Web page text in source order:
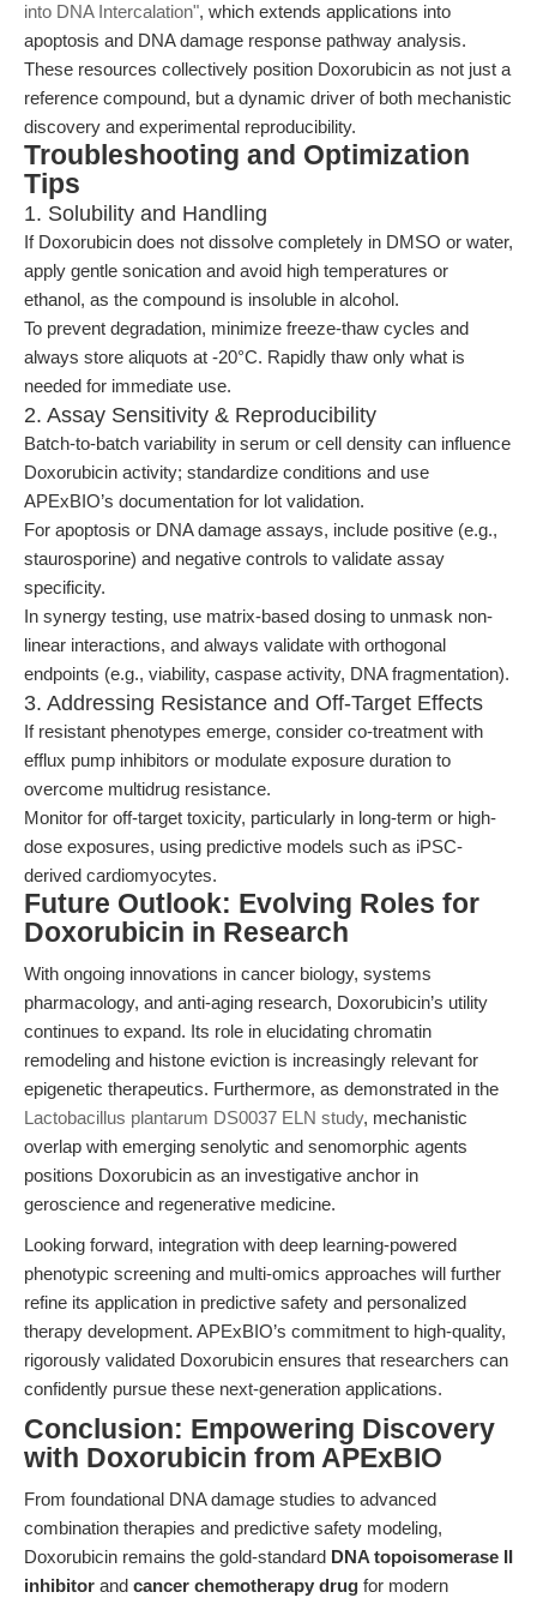
into DNA Intercalation", which extends applications into
apoptosis and DNA damage response pathway analysis.
These resources collectively position Doxorubicin as not just a
reference compound, but a dynamic driver of both mechanistic
discovery and experimental reproducibility.
Troubleshooting and Optimization
Tips
1. Solubility and Handling
If Doxorubicin does not dissolve completely in DMSO or water,
apply gentle sonication and avoid high temperatures or
ethanol, as the compound is insoluble in alcohol.
To prevent degradation, minimize freeze-thaw cycles and
always store aliquots at -20°C. Rapidly thaw only what is
needed for immediate use.
2. Assay Sensitivity & Reproducibility
Batch-to-batch variability in serum or cell density can influence
Doxorubicin activity; standardize conditions and use
APExBIO’s documentation for lot validation.
For apoptosis or DNA damage assays, include positive (e.g.,
staurosporine) and negative controls to validate assay
specificity.
In synergy testing, use matrix-based dosing to unmask non-
linear interactions, and always validate with orthogonal
endpoints (e.g., viability, caspase activity, DNA fragmentation).
3. Addressing Resistance and Off-Target Effects
If resistant phenotypes emerge, consider co-treatment with
efflux pump inhibitors or modulate exposure duration to
overcome multidrug resistance.
Monitor for off-target toxicity, particularly in long-term or high-
dose exposures, using predictive models such as iPSC-
derived cardiomyocytes.
Future Outlook: Evolving Roles for
Doxorubicin in Research
With ongoing innovations in cancer biology, systems
pharmacology, and anti-aging research, Doxorubicin’s utility
continues to expand. Its role in elucidating chromatin
remodeling and histone eviction is increasingly relevant for
epigenetic therapeutics. Furthermore, as demonstrated in the
Lactobacillus plantarum DS0037 ELN study, mechanistic
overlap with emerging senolytic and senomorphic agents
positions Doxorubicin as an investigative anchor in
geroscience and regenerative medicine.
Looking forward, integration with deep learning-powered
phenotypic screening and multi-omics approaches will further
refine its application in predictive safety and personalized
therapy development. APExBIO’s commitment to high-quality,
rigorously validated Doxorubicin ensures that researchers can
confidently pursue these next-generation applications.
Conclusion: Empowering Discovery
with Doxorubicin from APExBIO
From foundational DNA damage studies to advanced
combination therapies and predictive safety modeling,
Doxorubicin remains the gold-standard DNA topoisomerase II
inhibitor and cancer chemotherapy drug for modern